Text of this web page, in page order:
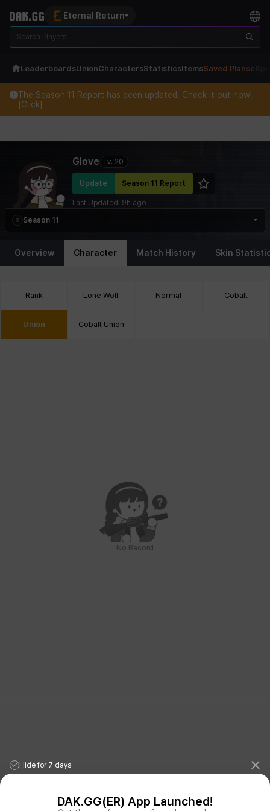
Eternal Return
LeaderboardsUnionCharactersStatisticsItemsSaved Plans
The Season 11 Report has been updated. Check it out now!
[Click]
Glove
Lv. 20
Update Season 11 Report
Last Updated: 9h ago
Season 11
Overview Character Match History Skin
Rank Lone Wolf Normal Cobalt
Union Cobalt Union
No Record
Hide for 7 days
DAK.GG(ER) App Launched!